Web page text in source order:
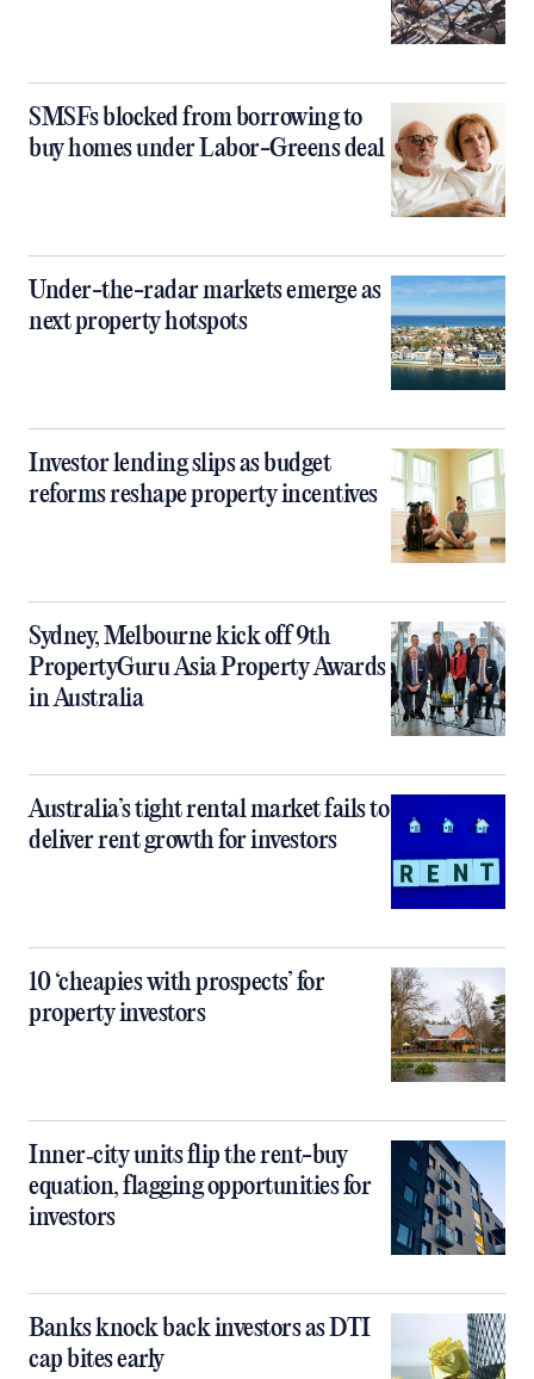
SMSFs blocked from borrowing to
buy homes under Labor-Greens deal
Under-the-radar markets emerge as
next property hotspots
Investor lending slips as budget
reforms reshape property incentives
Sydney, Melbourne kick off 9th
PropertyGuru Asia Property Awards
in Australia
Australia’s tight rental market fails to
deliver rent growth for investors
10 ‘cheapies with prospects’ for
property investors
Inner‑city units flip the rent-buy
equation, flagging opportunities for
investors
Banks knock back investors as DTI
cap bites early